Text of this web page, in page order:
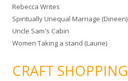
Rebecca Writes
Spiritually Unequal Marriage (Dineen)
Uncle Sam's Cabin
Women Taking a stand (Laurie)
CRAFT SHOPPING